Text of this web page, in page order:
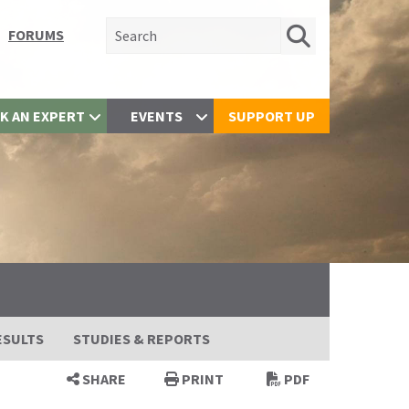
FORUMS Search for:
AN EXPERT EVENTS SUPPORT UP
STUDIES & REPORTS
SHARE PRINT PDF